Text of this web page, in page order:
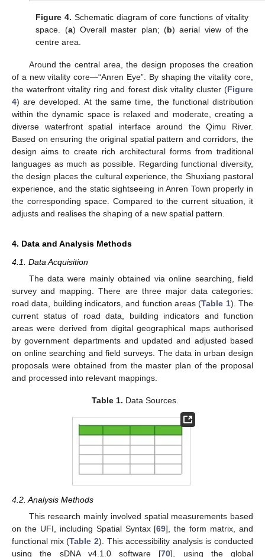
Figure 4. Schematic diagram of core functions of vitality
space. (a) Overall master plan; (b) aerial view of the
centre area.
Around the central area, the design proposes the creation
of a new vitality core—“Anren Eye”. By shaping the vitality core,
the waterfront vitality ring and forest disk vitality cluster (Figure
4) are developed. At the same time, the functional distribution
within the dynamic space is relaxed and moderate, creating a
diverse waterfront spatial interface around the Qimu River.
Based on ensuring the original spatial pattern and corridors, the
design aims to create rich architectural forms from traditional
languages as much as possible. Regarding functional diversity,
the design places the cultural experience, the Shuxiang pastoral
experience, and the static sightseeing in Anren Town properly in
the corresponding space. Compared to the current situation, it
adjusts and realises the shaping of a new spatial pattern.
4. Data and Analysis Methods
4.1. Data Acquisition
The data were mainly obtained via online searching, field
survey and mapping. There are three major data categories:
road data, building indicators, and function areas (Table 1). The
current status of road data, building indicators and function
areas were derived from digital geographical maps authorised
by government departments and updated and adjusted based
on online searching and field surveys. The data in urban design
proposals were obtained from the master plan of the proposal
and processed into relevant mappings.
Table 1. Data Sources.
4.2. Analysis Methods
This research mainly involved spatial measurements based
on the UFI, including Spatial Syntax [69], the form matrix, and
functional mix (Table 2). This accessibility analysis is conducted
using the sDNA v4.1.0 software [70], using the global